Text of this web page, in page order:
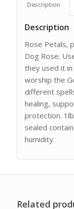
Description
Description
Rose Petals,
Dog Rose.
they used it
worship the
different
healing,
protection.
sealed
humidity.
Related